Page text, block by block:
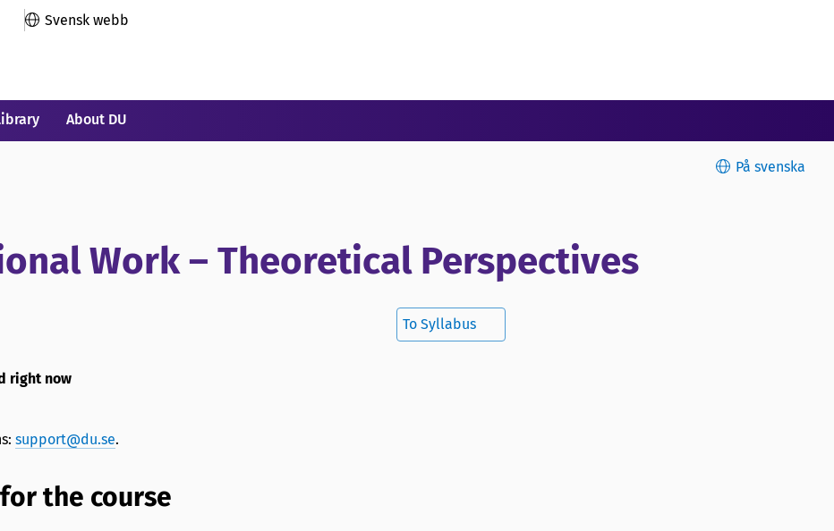
Svensk webb
About DU
På svenska
Work – Theoretical Perspectives
To Syllabus
right now
support@du.se.
the course